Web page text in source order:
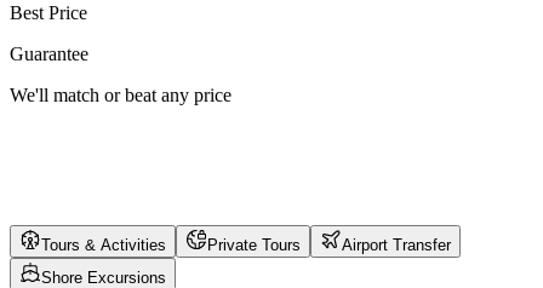
Best Price
Guarantee
We'll match or beat any price
Tours & Activities Private Tours
Airport Transfer
Shore Excursions